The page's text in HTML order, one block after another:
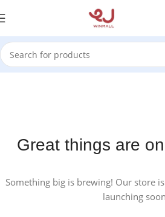
Great things are
Something big is brewing! Our store
launching